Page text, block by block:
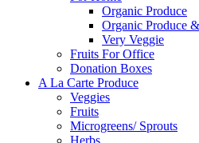
Organic Produce
Organic Produce
Very Veggie
Fruits For Office
Donation Boxes
A La Carte Produce
Veggies
Fruits
Microgreens/ Sprouts
Herbs